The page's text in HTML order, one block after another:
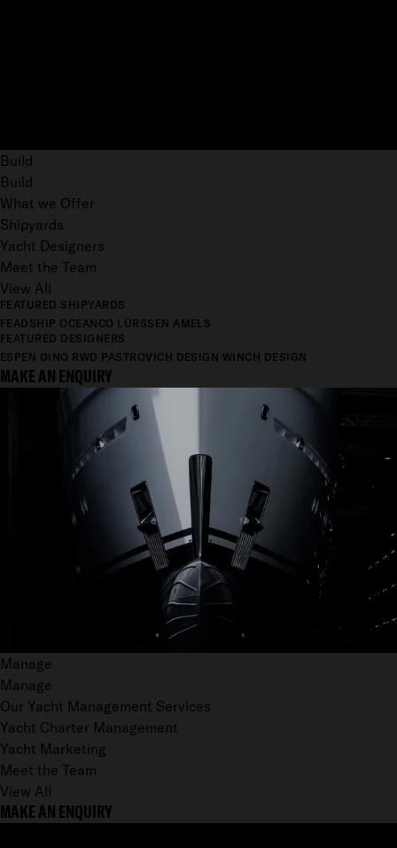
Build
Build
What we Offer
Shipyards
Yacht Designers
Meet the Team
View All
FEATURED SHIPYARDS
FEADSHIP OCEANCO LÜRSSEN AMELS
FEATURED DESIGNERS
ESPEN ØINO RWD PASTROVICH DESIGN WINCH DESIGN
MAKE AN ENQUIRY
Manage
Manage
Our Yacht Management Services
Yacht Charter Management
Yacht Marketing
Meet the Team
View All
MAKE AN ENQUIRY